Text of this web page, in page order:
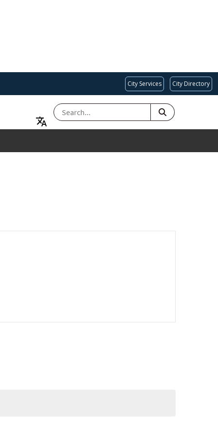
City Services City Directory
SEARCH